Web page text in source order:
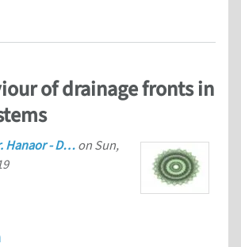
of drainage fronts in
Hanaor - D… on Sun,